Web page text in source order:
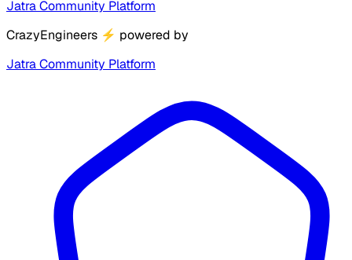
Jatra Community Platform
CrazyEngineers ⚡ powered by
Jatra Community Platform